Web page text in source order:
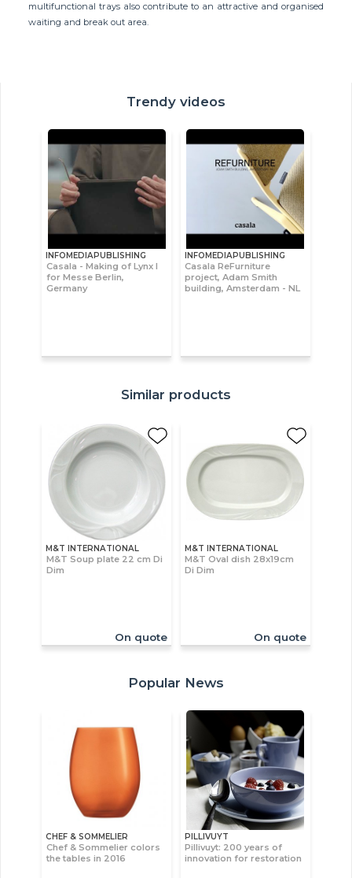
multifunctional trays also contribute to an attractive and organised
waiting and break out area.
Trendy videos
INFOMEDIAPUBLISHING
Casala - Making of Lynx I
for Messe Berlin,
Germany
INFOMEDIAPUBLISHING
Casala ReFurniture
project, Adam Smith
building, Amsterdam - NL
Similar products
M&T INTERNATIONAL
M&T Soup plate 22 cm Di
Dim
On quote
M&T INTERNATIONAL
M&T Oval dish 28x19cm
Di Dim
On quote
Popular News
CHEF & SOMMELIER
Chef & Sommelier colors
the tables in 2016
PILLIVUYT
Pillivuyt: 200 years of
innovation for restoration